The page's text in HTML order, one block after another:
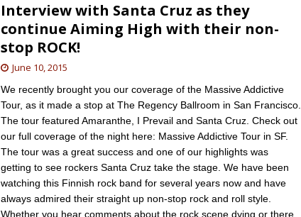
Interview with Santa Cruz as they
continue Aiming High with their non-
stop ROCK!
June 10, 2015
We recently brought you our coverage of the Massive Addictive
Tour, as it made a stop at The Regency Ballroom in San Francisco.
The tour featured Amaranthe, I Prevail and Santa Cruz. Check out
our full coverage of the night here: Massive Addictive Tour in SF.
The tour was a great success and one of our highlights was
getting to see rockers Santa Cruz take the stage. We have been
watching this Finnish rock band for several years now and have
always admired their straight up non-stop rock and roll style.
Whether you hear comments about the rock scene dying or there